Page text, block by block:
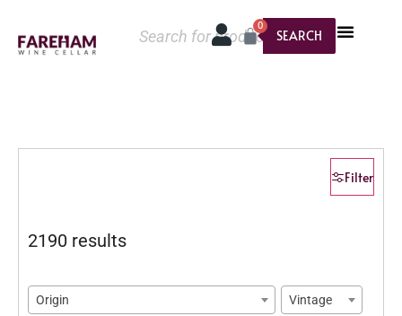
SEARCH
0
Filter
2190 results
Origin Vintage